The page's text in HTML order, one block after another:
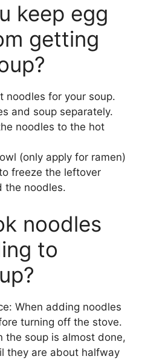
keep egg
getting
noodles for your soup.
and soup separately.
noodles to the hot
(only apply for ramen)
freeze the leftover
the noodles.
noodles
to
When adding noodles
turning off the stove.
the soup is almost done,
they are about halfway